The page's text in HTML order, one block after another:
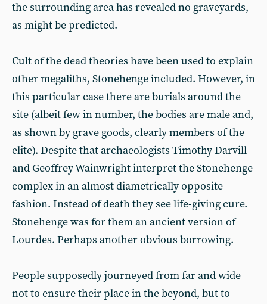
the surrounding area has revealed no graveyards,
as might be predicted.
Cult of the dead theories have been used to explain
other megaliths, Stonehenge included. However, in
this particular case there are burials around the
site (albeit few in number, the bodies are male and,
as shown by grave goods, clearly members of the
elite). Despite that archaeologists Timothy Darvill
and Geoffrey Wainwright interpret the Stonehenge
complex in an almost diametrically opposite
fashion. Instead of death they see life-giving cure.
Stonehenge was for them an ancient version of
Lourdes. Perhaps another obvious borrowing.
People supposedly journeyed from far and wide
not to ensure their place in the beyond, but to